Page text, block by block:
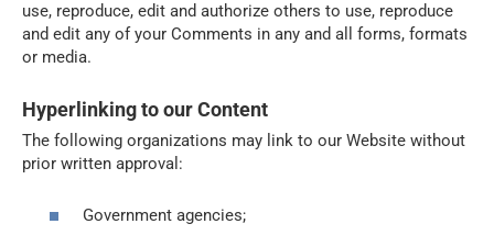
use, reproduce, edit and authorize others to use, reproduce
and edit any of your Comments in any and all forms, formats
or media.
Hyperlinking to our Content
The following organizations may link to our Website without
prior written approval:
Government agencies;